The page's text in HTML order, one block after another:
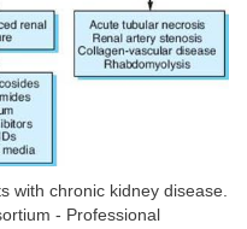
with chronic kidney disease.
- Professional